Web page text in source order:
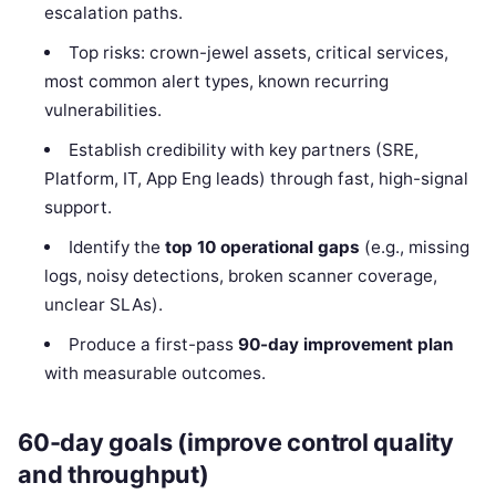
escalation paths.
Top risks: crown-jewel assets, critical services,
most common alert types, known recurring
vulnerabilities.
Establish credibility with key partners (SRE,
Platform, IT, App Eng leads) through fast, high-signal
support.
Identify the top 10 operational gaps (e.g., missing
logs, noisy detections, broken scanner coverage,
unclear SLAs).
Produce a first-pass 90-day improvement plan
with measurable outcomes.
60-day goals (improve control quality
and throughput)